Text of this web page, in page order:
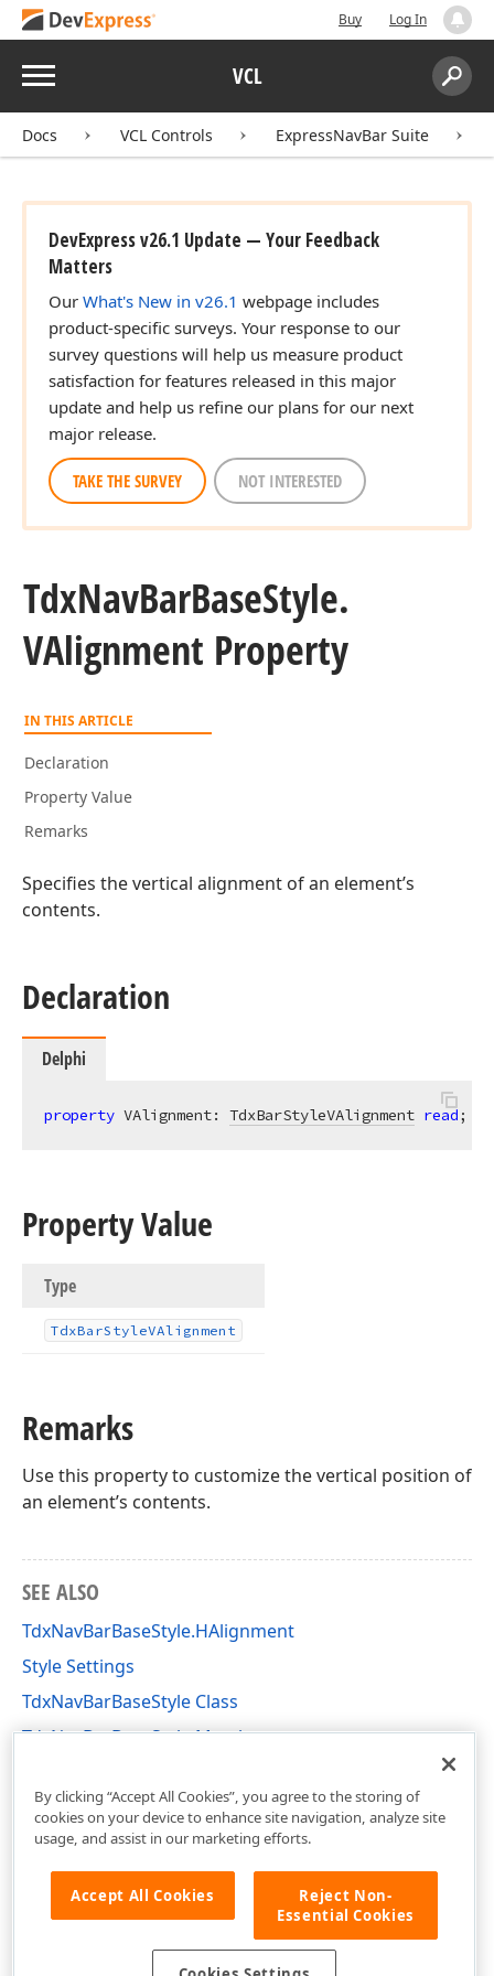
Buy Log In
Menu VCL
Search:
Docs VCL Controls ExpressNavBar Suite
DevExpress v26.1 Update — Your Feedback
Matters
Our What's New in v26.1 webpage includes
product-specific surveys. Your response to our
survey questions will help us measure product
satisfaction for features released in this major
update and help us refine our plans for our next
major release.
TAKE THE SURVEY NOT INTERESTED
TdxNavBarBaseStyle.
VAlignment Property
IN THIS ARTICLE
Declaration
Property Value
Remarks
Specifies the vertical alignment of an element’s
contents.
Declaration
Delphi
property VAlignment: TdxBarStyleVAlignment read;
Property Value
Type
TdxBarStyleVAlignment
Remarks
Use this property to customize the vertical position of
an element’s contents.
SEE ALSO
TdxNavBarBaseStyle.HAlignment
Style Settings
TdxNavBarBaseStyle Class
TdxNavBarBaseStyle Members
By clicking “Accept All Cookies”, you agree to the storing of
cookies on your device to enhance site navigation, analyze site
usage, and assist in our marketing efforts.
Accept All Cookies
Reject Non-
Essential Cookies